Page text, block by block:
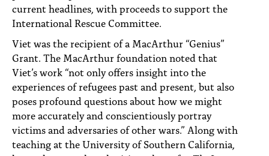
current headlines, with proceeds to support the
International Rescue Committee.
Viet was the recipient of a MacArthur “Genius”
Grant. The MacArthur foundation noted that
Viet’s work “not only offers insight into the
experiences of refugees past and present, but also
poses profound questions about how we might
more accurately and conscientiously portray
victims and adversaries of other wars.” Along with
teaching at the University of Southern California,